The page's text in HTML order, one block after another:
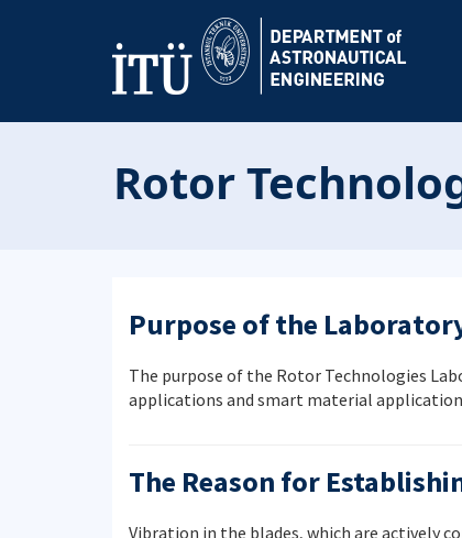
Rotor
Purpose of the
The purpose of the Rotor Technologies
applications and smart material
The Reason for
Vibration in the blades, which are actively